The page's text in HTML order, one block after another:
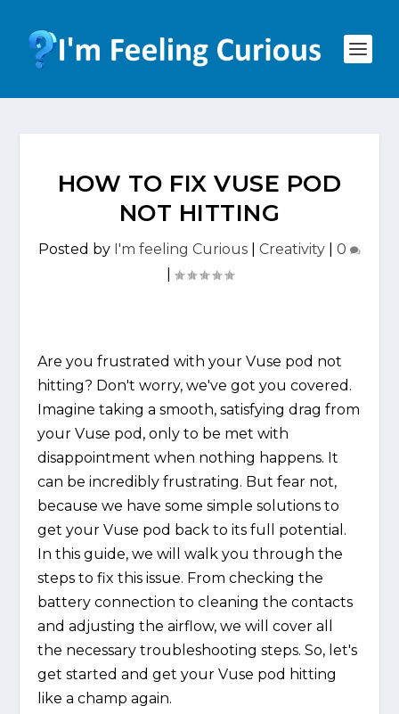
HOW TO FIX VUSE POD
NOT HITTING
Posted by I'm feeling Curious Creativity
0
Are you frustrated with your Vuse pod not
hitting? Don't worry, we've got you covered.
Imagine taking a smooth, satisfying drag from
your Vuse pod, only to be met with
disappointment when nothing happens. It
can be incredibly frustrating. But fear not,
because we have some simple solutions to
get your Vuse pod back to its full potential.
In this guide, we will walk you through the
steps to fix this issue. From checking the
battery connection to cleaning the contacts
and adjusting the airflow, we will cover all
the necessary troubleshooting steps. So, let's
get started and get your Vuse pod hitting
like a champ again.